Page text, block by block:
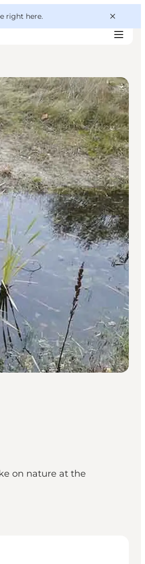
right here.
on nature at the